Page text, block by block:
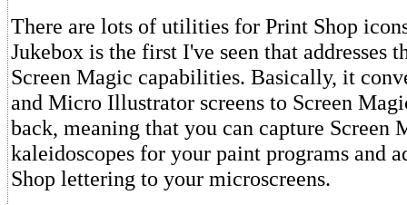
There are lots of utilities for Print Shop
Jukebox is the first I've seen that addresses
Screen Magic capabilities. Basically, it
and Micro Illustrator screens to Screen
back, meaning that you can capture Screen
kaleidoscopes for your paint programs and
Shop lettering to your microscreens.